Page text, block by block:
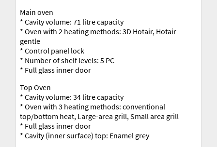
Main oven
* Cavity volume: 71 litre capacity
* Oven with 2 heating methods: 3D Hotair, Hotair
gentle
* Control panel lock
* Number of shelf levels: 5 PC
* Full glass inner door
Top Oven
* Cavity volume: 34 litre capacity
* Oven with 3 heating methods: conventional
top/bottom heat, Large-area grill, Small area grill
* Full glass inner door
* Cavity (inner surface) top: Enamel grey